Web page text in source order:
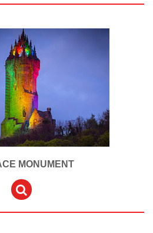
MONUMENT